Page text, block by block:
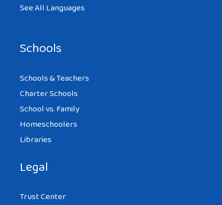
See All Languages
Schools
Schools & Teachers
Charter Schools
School vs. Family
Homeschoolers
Libraries
Legal
Trust Center